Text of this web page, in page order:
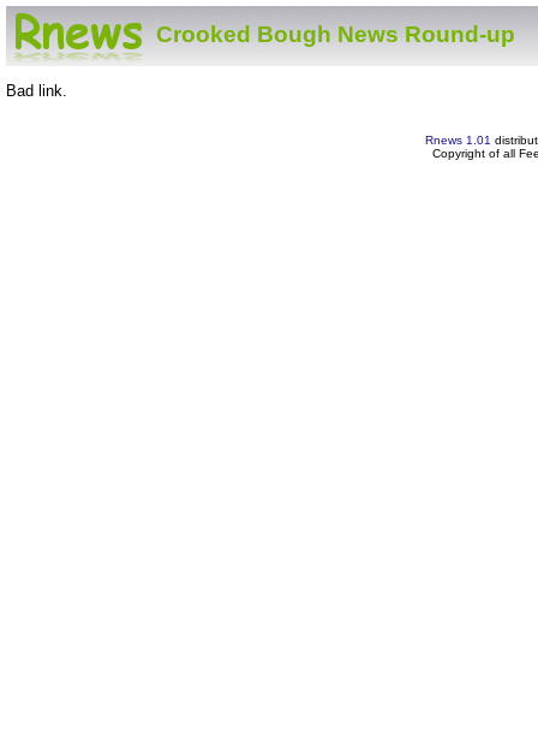
Crooked Bough News Round-up
Bad link.
Rnews 1.01
Copyright of all